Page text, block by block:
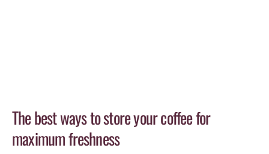
The best ways to store your coffee for
maximum freshness